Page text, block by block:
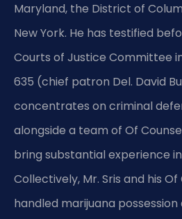
Maryland, the District of
New York. He has testified
Courts of Justice Committee
635 (chief patron Del. David
concentrates on criminal
alongside a team of Of
bring substantial experience
Collectively, Mr. Sris and his
handled marijuana